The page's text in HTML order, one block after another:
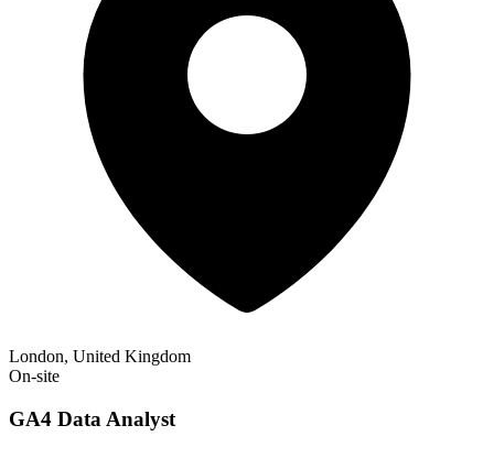
London, United Kingdom
On-site
GA4 Data Analyst